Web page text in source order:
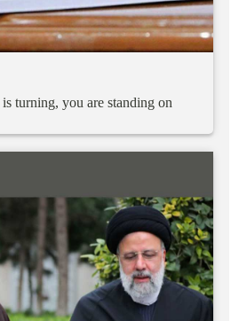
is turning, you are standing on